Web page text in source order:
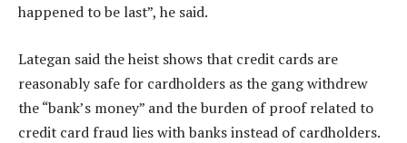
happened to be last”, he said.
Lategan said the heist shows that credit cards are
reasonably safe for cardholders as the gang withdrew
the “bank’s money” and the burden of proof related to
credit card fraud lies with banks instead of cardholders.